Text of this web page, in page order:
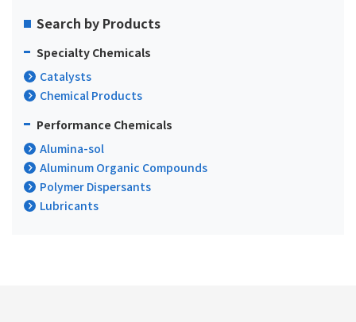
Search by Products
Specialty Chemicals
Catalysts
Chemical Products
Performance Chemicals
Alumina-sol
Aluminum Organic Compounds
Polymer Dispersants
Lubricants